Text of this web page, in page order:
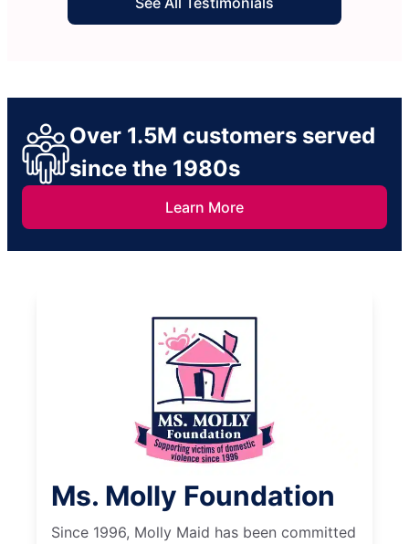
Over 1.5M customers served
since the 1980s
Learn More
Ms. Molly Foundation
Since 1996, Molly Maid has been committed